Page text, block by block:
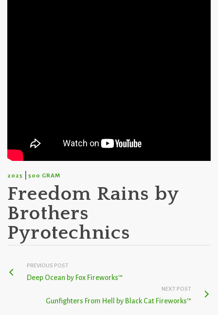
2025 500 GRAM
Freedom Rains by
Brothers
Pyrotechnics
PREVIOUS POST
Deep Ocean by Fox Fireworks™
NEXT POST
Gunfighters From Hell by Black Cat Fireworks™